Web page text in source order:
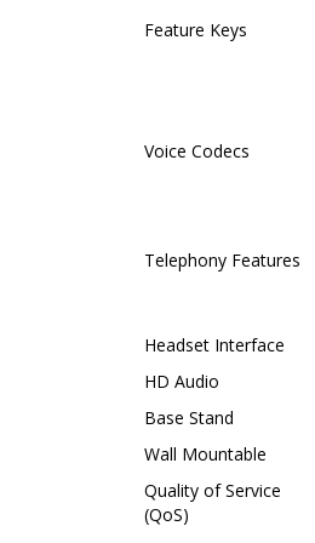
Feature Keys
Voice Codecs
Telephony Features
Headset Interface
HD Audio
Base Stand
Wall Mountable
Quality of Service
(QoS)